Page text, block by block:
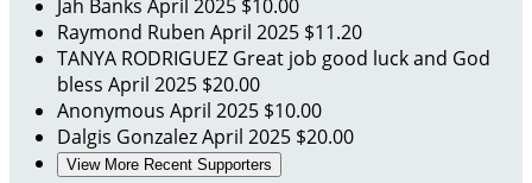
Jah Banks April 2025 $10.00
Raymond Ruben April 2025 $11.20
TANYA RODRIGUEZ Great job good luck and God
bless April 2025 $20.00
Anonymous April 2025 $10.00
Dalgis GonzalezApril 2025 $20.00
View More Recent Supporters